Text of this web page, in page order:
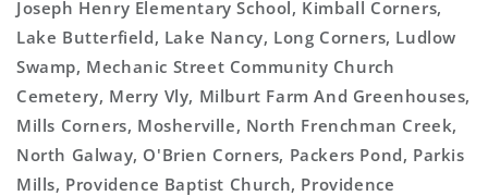
Joseph Henry Elementary School, Kimball Corners,
Lake Butterfield, Lake Nancy, Long Corners, Ludlow
Swamp, Mechanic Street Community Church
Cemetery, Merry Vly, Milburt Farm And Greenhouses,
Mills Corners, Mosherville, North Frenchman Creek,
North Galway, O'Brien Corners, Packers Pond, Parkis
Mills, Providence Baptist Church, Providence